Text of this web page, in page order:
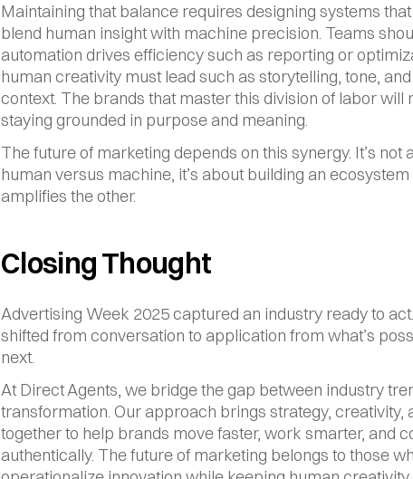
Maintaining that balance requires designing systems
blend human insight with machine precision. Teams
automation drives efficiency such as reporting or
human creativity must lead such as storytelling, tone,
context. The brands that master this division of labor will
staying grounded in purpose and meaning.
The future of marketing depends on this synergy. It’s not
human versus machine, it’s about building an
amplifies the other.
Closing Thought
Advertising Week 2025 captured an industry ready to
shifted from conversation to application from what’s
next.
At Direct Agents, we bridge the gap between industry
transformation. Our approach brings strategy, creativity,
together to help brands move faster, work smarter, and
authentically. The future of marketing belongs to those